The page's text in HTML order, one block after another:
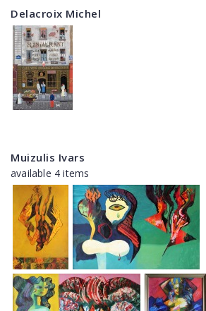
Delacroix Michel
Muizulis Ivars
available 4 items